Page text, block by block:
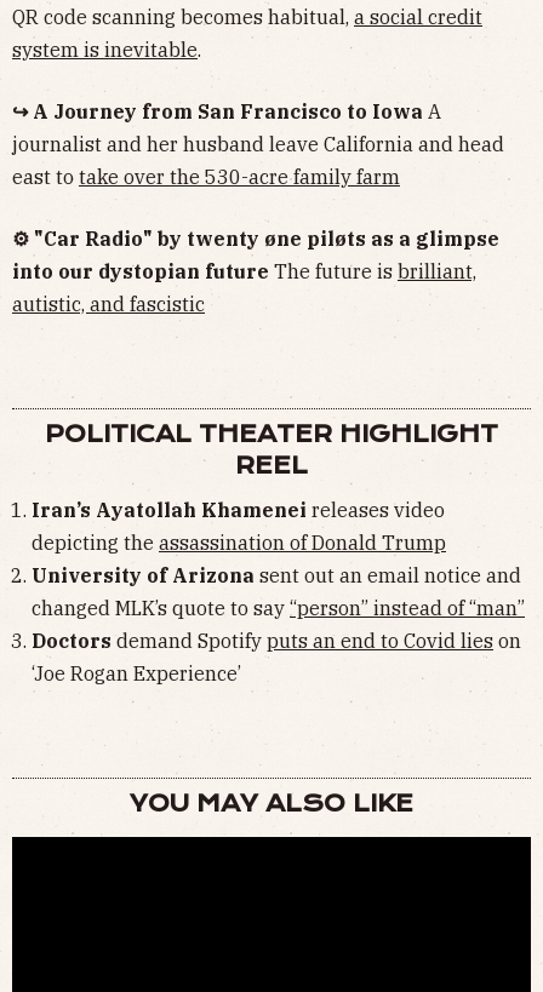
QR code scanning becomes habitual, a social credit
system is inevitable.
↪ A Journey from San Francisco to Iowa A
journalist and her husband leave California and head
east to take over the 530-acre family farm
⚙︎ "Car Radio" by twenty øne piløts as a glimpse
into our dystopian future The future is brilliant,
autistic, and fascistic
POLITICAL THEATER HIGHLIGHT
REEL
Iran’s Ayatollah Khamenei releases video
depicting the assassination of Donald Trump
University of Arizona sent out an email notice and
changed MLK’s quote to say “person” instead of “man”
Doctors demand Spotify puts an end to Covid lies on
‘Joe Rogan Experience’
YOU MAY ALSO LIKE